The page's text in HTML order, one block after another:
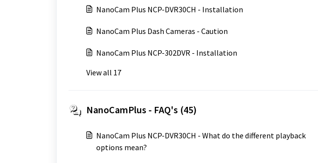
NanoCam Plus NCP-DVR30CH - Installation
NanoCam Plus Dash Cameras - Caution
NanoCam Plus NCP-302DVR - Installation
View all 17
NanoCamPlus - FAQ's (45)
NanoCam Plus NCP-DVR30CH - What do the different playback
options mean?